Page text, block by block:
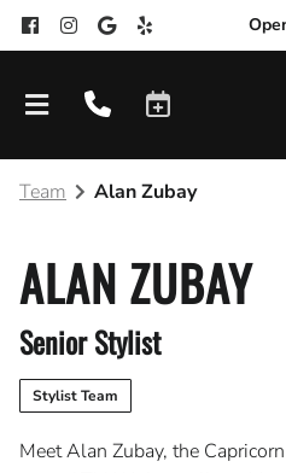
Team Alan Zubay
ALAN ZUBAY
Senior Stylist
Stylist Team
Meet Alan Zubay, the